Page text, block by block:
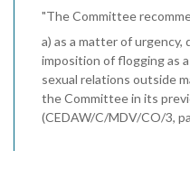
"The Committee
a) as a matter of urgency,
imposition of flogging as
sexual relations outside
the Committee in its
(CEDAW/C/MDV/CO/3,